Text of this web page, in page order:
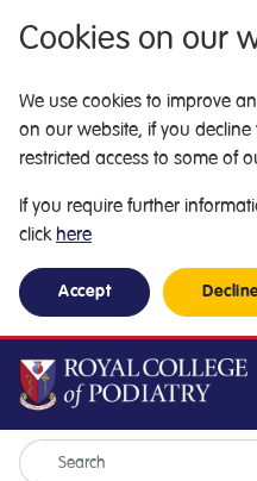
Cookies on our
We use cookies to improve
on our website, if you
restricted access to some of
If you require further
click here
Accept